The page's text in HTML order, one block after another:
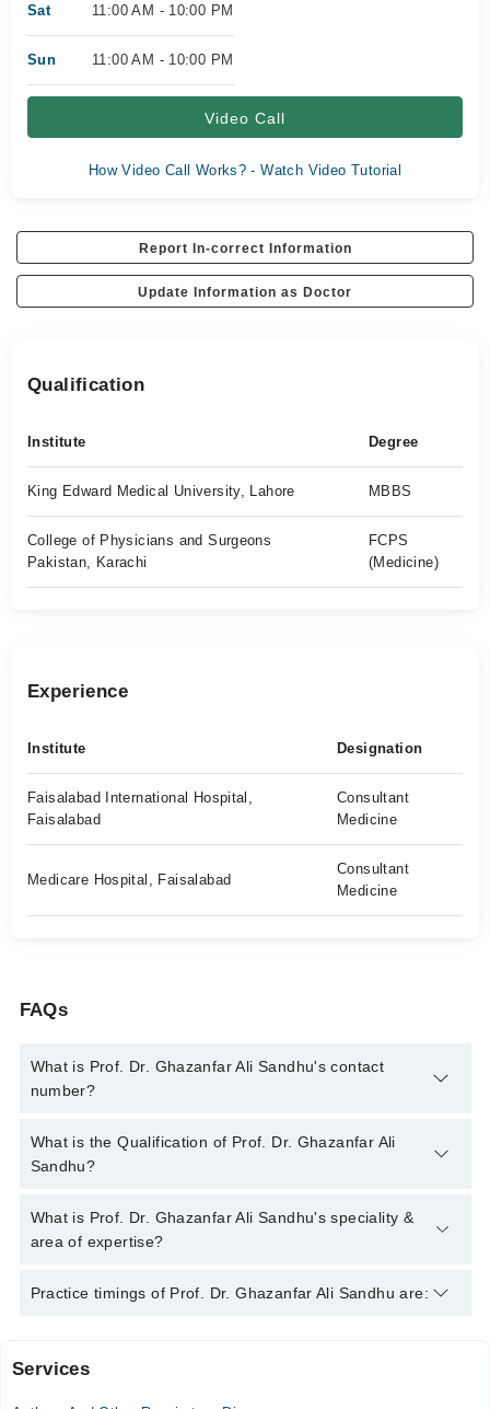
Sat 11:00 AM - 10:00 PM
Sun 11:00 AM - 10:00 PM
Video Call
How Video Call Works? - Watch Video Tutorial
Report In-correct Information
Update Information as Doctor
Qualification
Institute Degree
King Edward Medical University, Lahore MBBS
College of Physicians and Surgeons
Pakistan, Karachi
FCPS
(Medicine)
Experience
Institute Designation
Faisalabad International Hospital,
Faisalabad
Consultant
Medicine
Medicare Hospital, Faisalabad
Consultant
Medicine
FAQs
What is Prof. Dr. Ghazanfar Ali Sandhu's contact
number?
You can contact the Internal Medicine Specialist through
Marham's helpline:
What is the Qualification of Prof. Dr. Ghazanfar Ali
Sandhu?
Prof. Dr. Ghazanfar Ali Sandhu has the following degrees :
MBBS, FCPS (Medicine)
What is Prof. Dr. Ghazanfar Ali Sandhu's speciality &
area of expertise?
Prof. Dr. Ghazanfar Ali Sandhu is specialist Internal Medicine
Practice timings of Prof. Dr. Ghazanfar Ali Sandhu are:
Video Consultation
Services